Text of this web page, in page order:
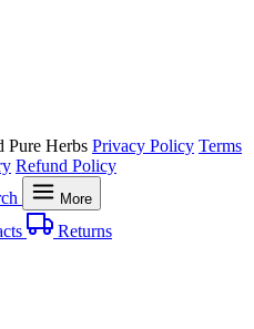
Pure Herbs Privacy Policy Terms
Refund Policy
More
Returns